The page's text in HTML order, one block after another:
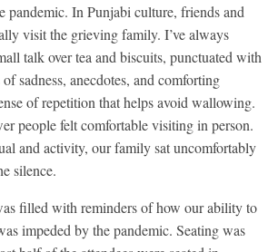
pandemic. In Punjabi culture, friends and
visit the grieving family. I’ve always
talk over tea and biscuits, punctuated with
sadness, anecdotes, and comforting
of repetition that helps avoid wallowing.
people felt comfortable visiting in person.
and activity, our family sat uncomfortably
silence.
filled with reminders of how our ability to
impeded by the pandemic. Seating was